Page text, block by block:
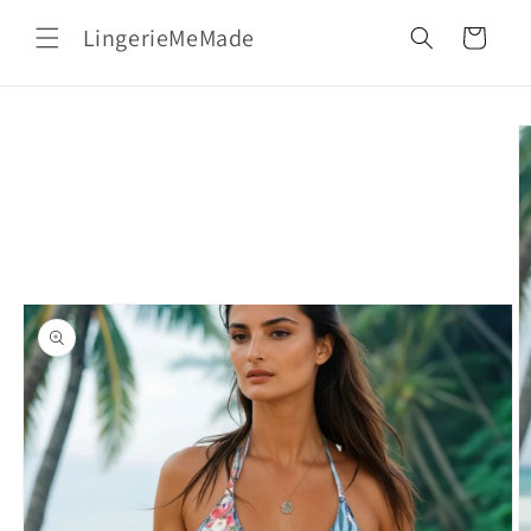
contentLingerieMeMade Cart